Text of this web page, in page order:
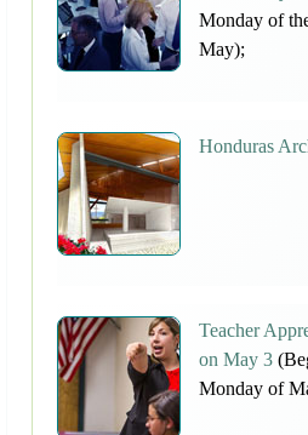
Monday of
May);
Honduras
Teacher
on May 3
Monday of